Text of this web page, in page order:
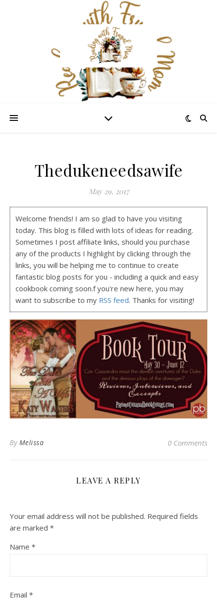
Thedukeneedsawife
May 29, 2017
Welcome friends! I am so glad to have you visiting
today. This blog is filled with lots of ideas for reading.
Sometimes I post affiliate links, should you purchase
any of the products I highlight by clicking through the
links, you will be helping me to continue to create
fantastic blog posts for you - including a quick and easy
cookbook coming soon.f you're new here, you may
want to subscribe to my RSS feed. Thanks for visiting!
By Melissa 0 Comments
LEAVE A REPLY
Your email address will not be published. Required fields
are marked *
Name *
Email *